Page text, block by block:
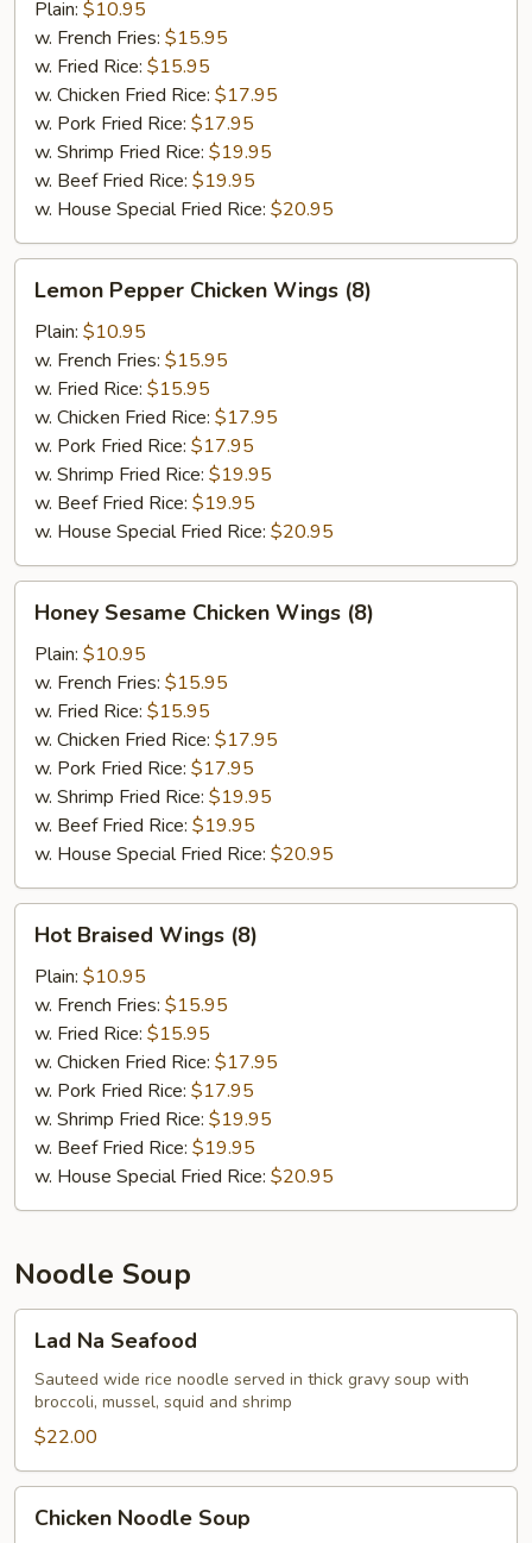
Wings
(8)
Plain: $10.95
w. French Fries: $15.95
w. Fried Rice: $15.95
w. Chicken Fried Rice: $17.95
w. Pork Fried Rice: $17.95
w. Shrimp Fried Rice: $19.95
w. Beef Fried Rice: $19.95
w. House Special Fried Rice: $20.95
Pepper
Chicken
Wings
(8)
Lemon Pepper Chicken Wings (8)
Plain: $10.95
w. French Fries: $15.95
w. Fried Rice: $15.95
w. Chicken Fried Rice: $17.95
w. Pork Fried Rice: $17.95
w. Shrimp Fried Rice: $19.95
w. Beef Fried Rice: $19.95
w. House Special Fried Rice: $20.95
Sesame
Chicken
Wings
(8)
Honey Sesame Chicken Wings (8)
Plain: $10.95
w. French Fries: $15.95
w. Fried Rice: $15.95
w. Chicken Fried Rice: $17.95
w. Pork Fried Rice: $17.95
w. Shrimp Fried Rice: $19.95
w. Beef Fried Rice: $19.95
w. House Special Fried Rice: $20.95
Braised
Wings
(8)
Hot Braised Wings (8)
Plain: $10.95
w. French Fries: $15.95
w. Fried Rice: $15.95
w. Chicken Fried Rice: $17.95
w. Pork Fried Rice: $17.95
w. Shrimp Fried Rice: $19.95
w. Beef Fried Rice: $19.95
w. House Special Fried Rice: $20.95
Noodle Soup
Na
Seafood
Lad Na Seafood
Sauteed wide rice noodle served in thick gravy soup with
broccoli, mussel, squid and shrimp
$22.00
Noodle
Chicken Noodle Soup